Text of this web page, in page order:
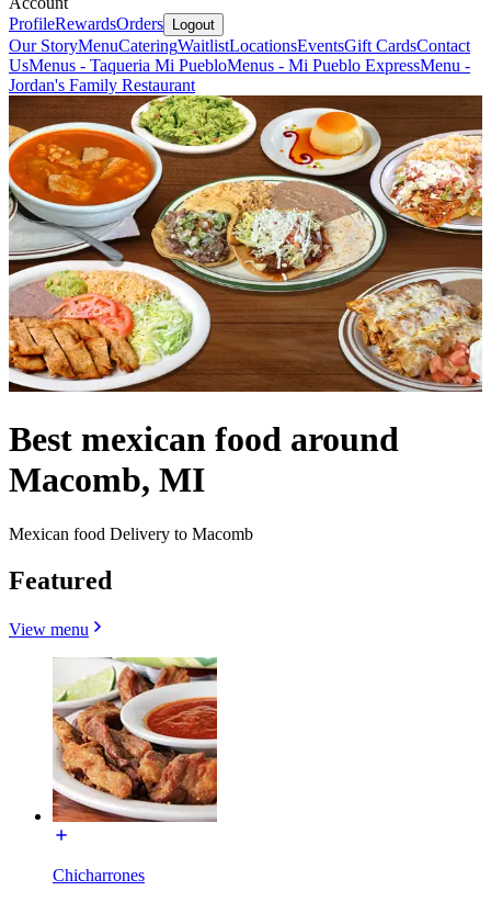
ProfileRewardsOrders Logout
Our StoryMenuCateringWaitlistLocationsEventsGift CardsContact
UsMenus - Taqueria Mi PuebloMenus - Mi Pueblo ExpressMenu -
Jordan's Family Restaurant
Best mexican food around
Macomb, MI
Mexican food Delivery to Macomb
Featured
View menu
Chicharrones